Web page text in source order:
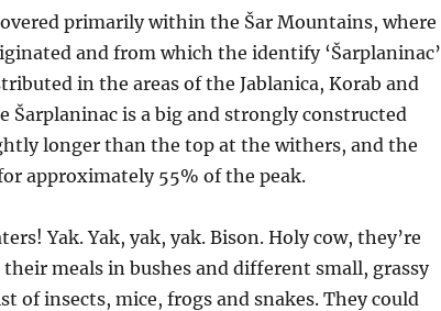
primarily within the Šar Mountains, where
and from which the identify ‘Šarplaninac’
in the areas of the Jablanica, Korab and
Šarplaninac is a big and strongly constructed
longer than the top at the withers, and the
approximately 55% of the peak.
Yak. Yak, yak, yak. Bison. Holy cow, they’re
meals in bushes and different small, grassy
of insects, mice, frogs and snakes. They could